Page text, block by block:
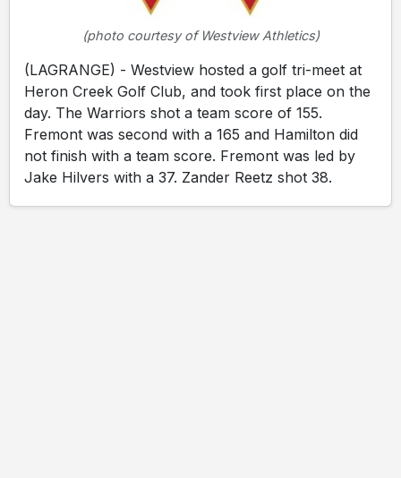
(photo courtesy of Westview Athletics)
(LAGRANGE) - Westview hosted a golf tri-meet at
Heron Creek Golf Club, and took first place on the
day. The Warriors shot a team score of 155.
Fremont was second with a 165 and Hamilton did
not finish with a team score. Fremont was led by
Jake Hilvers with a 37. Zander Reetz shot 38.